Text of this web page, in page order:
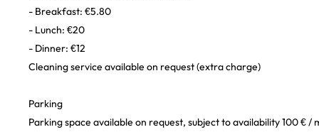
- Breakfast: €5.80
- Lunch: €20
- Dinner: €12
Cleaning service available on request (extra charge)
Parking
Parking space available on request, subject to availability 100 € /